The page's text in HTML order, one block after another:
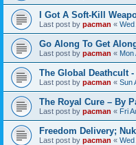
I Got A Soft-Kill
Last post by pacman « Wed
Go Along To Get
Last post by pacman « Mon
The Global Deathcult -
Last post by pacman « Sun
The Royal Cure – By
Last post by pacman « Fri
Freedom Delivery;
Last post by pacman « Wed